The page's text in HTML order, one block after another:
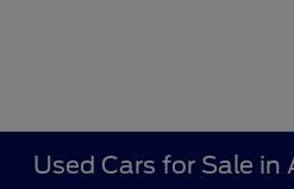
Used Cars for Sale in